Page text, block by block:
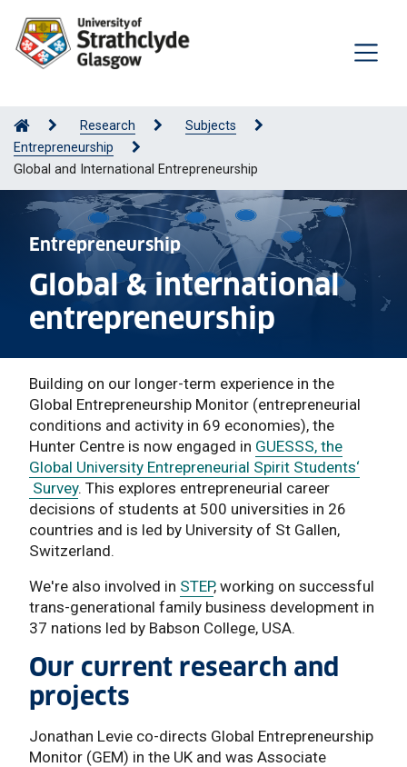
Research
Subjects
Entrepreneurship
Global and International Entrepreneurship
Entrepreneurship
Global & international
entrepreneurship
Building on our longer-term experience in the
Global Entrepreneurship Monitor (entrepreneurial
conditions and activity in 69 economies), the
Hunter Centre is now engaged in GUESSS, the
Global University Entrepreneurial Spirit Students‘
Survey. This explores entrepreneurial career
decisions of students at 500 universities in 26
countries and is led by University of St Gallen,
Switzerland.
We're also involved in STEP, working on successful
trans-generational family business development in
37 nations led by Babson College, USA.
Our current research and
projects
Jonathan Levie co-directs Global Entrepreneurship
Monitor (GEM) in the UK and was Associate